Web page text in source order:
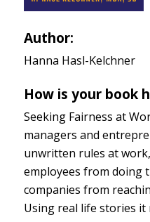
Author:
Hanna Hasl-Kelchner
How is your book
Seeking Fairness at
managers and
unwritten rules at
employees from doing
companies from
Using real life stories